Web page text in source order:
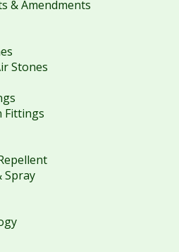
& Amendments
Stones
Fittings
Spray